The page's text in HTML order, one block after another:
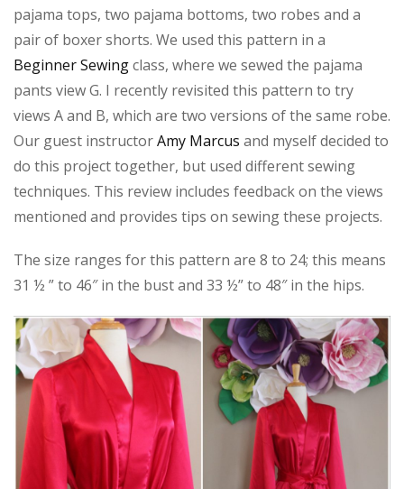
pajama tops, two pajama bottoms, two robes and a
pair of boxer shorts. We used this pattern in a
Beginner Sewingclass, where we sewed the pajama
pants view G. I recently revisited this pattern to try
views A and B, which are two versions of the same robe.
Our guest instructorAmy Marcus and myself decided to
do this project together, but used different sewing
techniques. This review includes feedback on the views
mentioned and provides tips on sewing these projects.
The size ranges for this pattern are 8 to 24; this means
31 ½ ” to 46″ in the bust and 33 ½” to 48″ in the hips.